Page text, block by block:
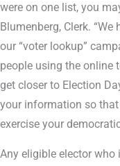
were on one list, you
Blumenberg, Clerk.
our “voter lookup”
people using the online
get closer to Election
your information so
exercise your
Any eligible elector who